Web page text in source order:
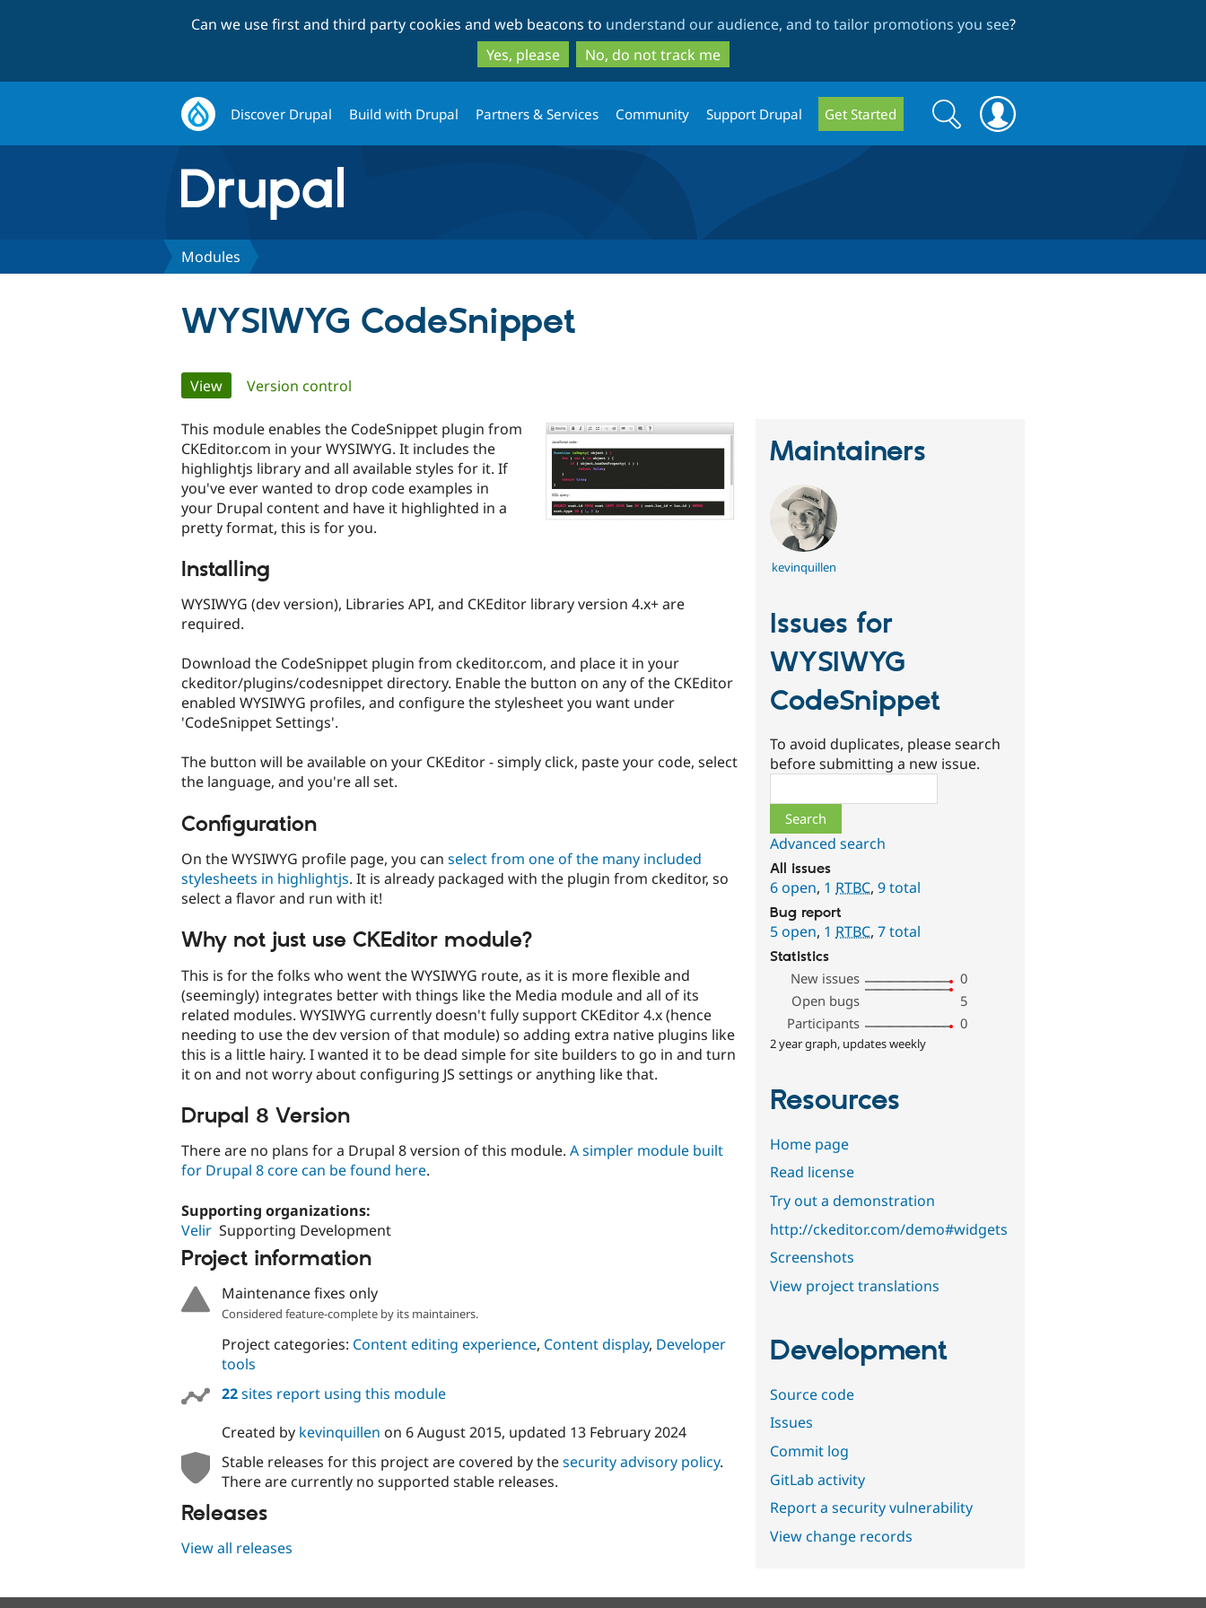
to
main
content
to
search
Can we use first and third party cookies and web beacons to understand our audience, and to tailor promotions you see?
Yes, please
No, do not track me
Discover Drupal Build with Drupal Partners & Services Community Support Drupal Get Started
Search
form
Search
Modules
WYSIWYG CodeSnippet
Primary
tabs
View(active tab)
Version control
This module enables the CodeSnippet plugin from
CKEditor.com in your WYSIWYG. It includes the
highlightjs library and all available styles for it. If
you've ever wanted to drop code examples in
your Drupal content and have it highlighted in a
pretty format, this is for you.
Installing
WYSIWYG (dev version), Libraries API, and CKEditor library version 4.x+ are
required.
Download the CodeSnippet plugin from ckeditor.com, and place it in your
ckeditor/plugins/codesnippet directory. Enable the button on any of the CKEditor
enabled WYSIWYG profiles, and configure the stylesheet you want under
'CodeSnippet Settings'.
The button will be available on your CKEditor - simply click, paste your code, select
the language, and you're all set.
Configuration
On the WYSIWYG profile page, you can select from one of the many included
stylesheets in highlightjs. It is already packaged with the plugin from ckeditor, so
select a flavor and run with it!
Why not just use CKEditor module?
This is for the folks who went the WYSIWYG route, as it is more flexible and
(seemingly) integrates better with things like the Media module and all of its
related modules. WYSIWYG currently doesn't fully support CKEditor 4.x (hence
needing to use the dev version of that module) so adding extra native plugins like
this is a little hairy. I wanted it to be dead simple for site builders to go in and turn
it on and not worry about configuring JS settings or anything like that.
Drupal 8 Version
There are no plans for a Drupal 8 version of this module. A simpler module built
for Drupal 8 core can be found here.
Supporting organizations:
Velir Supporting Development
Project information
Maintenance fixes only
Considered feature-complete by its maintainers.
Project categories: Content editing experience, Content display, Developer
tools
22sites report using this module
Created by kevinquillen on 6 August 2015, updated 13 February 2024
Stable releases for this project are covered by thesecurity advisory policy.
There are currently no supported stable releases.
Releases
View all releases
Maintainers
kevinquillen
Issues for
WYSIWYG
CodeSnippet
To avoid duplicates, please search
before submitting a new issue.
Advanced search
All issues
6 open, 1RTBC,9 total
Bug report
5 open, 1RTBC,7 total
Statistics
New issues
0
Open bugs
5
Participants
0
2 year graph, updates weekly
Resources
Home page
Read license
Try out a demonstration
http://ckeditor.com/demo#widgets
Screenshots
View project translations
Development
Source code
Issues
Commit log
GitLab activity
Report a security vulnerability
View change records